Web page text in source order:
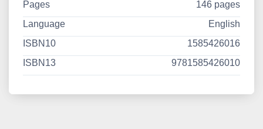
Pages
146 pages
Language
English
ISBN10
1585426016
ISBN13
9781585426010